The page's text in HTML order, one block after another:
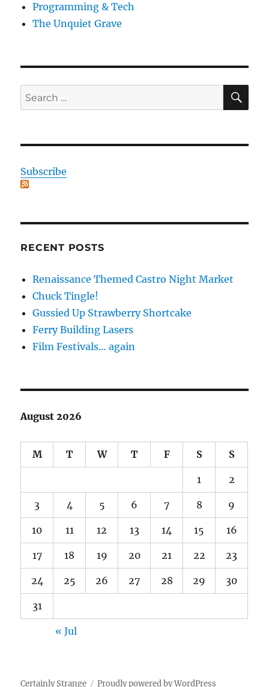
Programming & Tech
The Unquiet Grave
Search
for:
Subscribe
RECENT POSTS
Renaissance Themed Castro Night Market
Chuck Tingle!
Gussied Up Strawberry Shortcake
Ferry Building Lasers
Film Festivals… again
August 2026
M T W T F S S
1 2
3 4 5 6 7 8 9
10 11 12 13 14 15 16
17 18 19 20 21 22 23
24 25 26 27 28 29 30
31
« Jul
Certainly Strange Proudly powered by WordPress